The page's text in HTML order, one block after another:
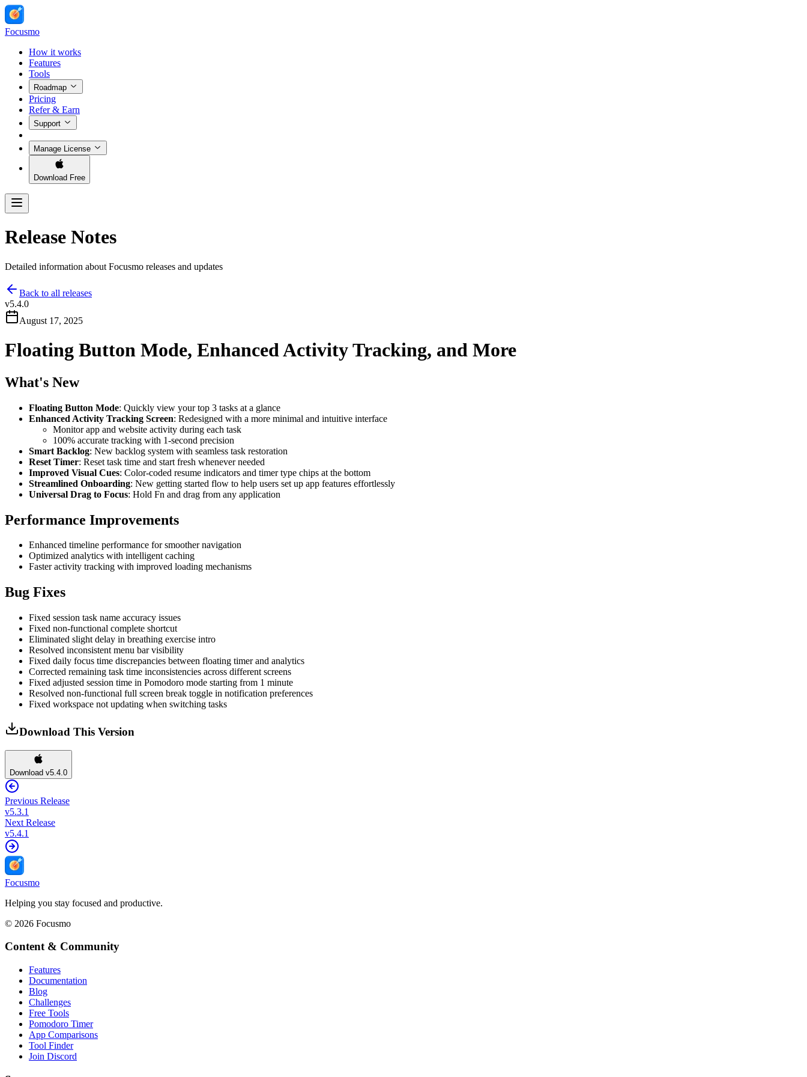
Focusmo
How it works
Features
Tools
Roadmap
Pricing
Refer & Earn
Support
Manage License
Download Free
Release Notes
Detailed information about Focusmo releases and updates
Back to all releases
v5.4.0
August 17, 2025
Floating Button Mode, Enhanced Activity Tracking, and More
What's New
Floating Button Mode: Quickly view your top 3 tasks at a glance
Enhanced Activity Tracking Screen: Redesigned with a more minimal and intuitive interface
Monitor app and website activity during each task
100% accurate tracking with 1-second precision
Smart Backlog: New backlog system with seamless task restoration
Reset Timer: Reset task time and start fresh whenever needed
Improved Visual Cues: Color-coded resume indicators and timer type chips at the bottom
Streamlined Onboarding: New getting started flow to help users set up app features effortlessly
Universal Drag to Focus: Hold Fn and drag from any application
Performance Improvements
Enhanced timeline performance for smoother navigation
Optimized analytics with intelligent caching
Faster activity tracking with improved loading mechanisms
Bug Fixes
Fixed session task name accuracy issues
Fixed non-functional complete shortcut
Eliminated slight delay in breathing exercise intro
Resolved inconsistent menu bar visibility
Fixed daily focus time discrepancies between floating timer and analytics
Corrected remaining task time inconsistencies across different screens
Fixed adjusted session time in Pomodoro mode starting from 1 minute
Resolved non-functional full screen break toggle in notification preferences
Fixed workspace not updating when switching tasks
Download This Version
Download v5.4.0
Previous Release
v5.3.1
Next Release
v5.4.1
Focusmo
Helping you stay focused and productive.
© 2026 Focusmo
Content & Community
Features
Documentation
Blog
Challenges
Free Tools
Pomodoro Timer
App Comparisons
Tool Finder
Join Discord